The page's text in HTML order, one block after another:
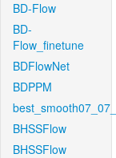
BD-Flow
BD-
Flow_finetune
BDFlowNet
BDPPM
BHSSFlow
BHSSFlow